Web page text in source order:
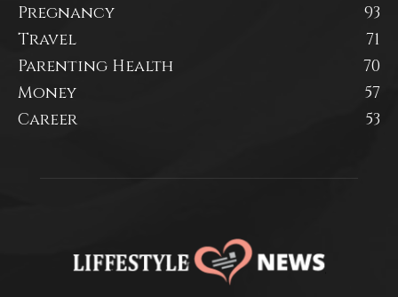
Pregnancy
93
Travel
71
Parenting Health
70
Money
57
Career
53